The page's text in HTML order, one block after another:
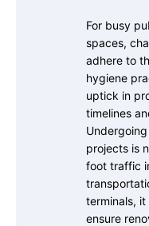
For busy
spaces,
adhere to
hygiene
uptick in
timelines
projects is
foot traffic
terminals,
ensure